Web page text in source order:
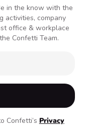
in the know with the
activities, company
office & workplace
Confetti Team.
Confetti’s Privacy